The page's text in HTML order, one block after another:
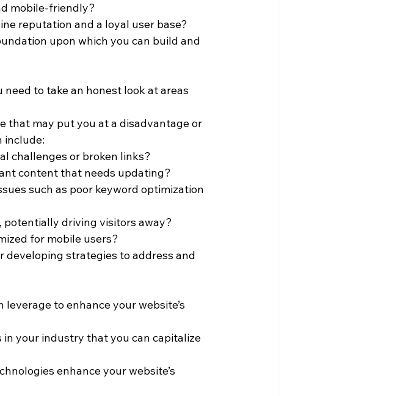
mobile-friendly?
reputation and a loyal user base?
upon which you can build and
to take an honest look at areas
that may put you at a disadvantage or
include:
challenges or broken links?
content that needs updating?
such as poor keyword optimization
potentially driving visitors away?
for mobile users?
developing strategies to address and
to enhance your website’s
your industry that you can capitalize
enhance your website’s